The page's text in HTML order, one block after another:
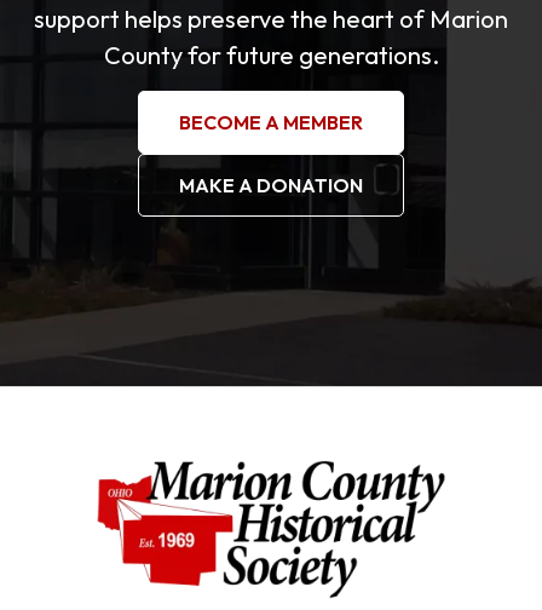
support helps preserve the heart of Marion
County for future generations.
BECOME A MEMBER
MAKE A DONATION